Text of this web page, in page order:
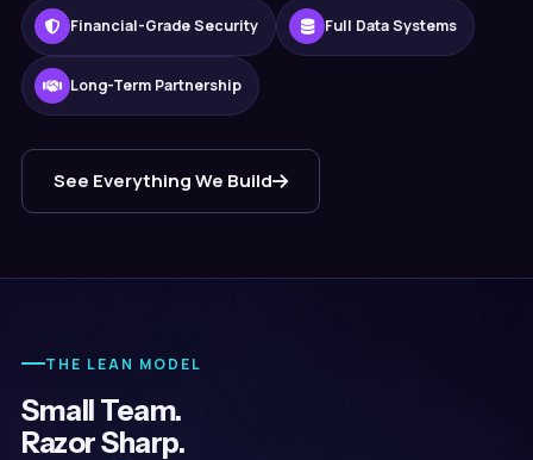
Financial-Grade Security Full Data Systems
Long-Term Partnership
See Everything We Build
THE LEAN MODEL
Small Team.
Razor Sharp.